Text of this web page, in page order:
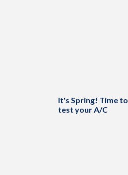
It's Spring! Time to
test your A/C